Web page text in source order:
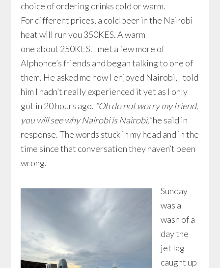
choice of ordering drinks cold or warm.
For different prices, a cold beer in the Nairobi
heat will run you 350KES. A warm
one about 250KES. I met a few more of
Alphonce’s friends and began talking to one of
them. He asked me how I enjoyed Nairobi, I told
him I hadn’t really experienced it yet as I only
got in 20 hours ago. “Oh do not worry my friend,
you will see why Nairobi is Nairobi,”he said in
response. The words stuck in my head and in the
time since that conversation they haven’t been
wrong.
Sunday
was a
wash of a
day the
jet lag
caught up